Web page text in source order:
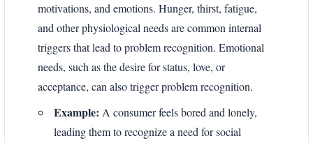
motivations, and emotions. Hunger, thirst, fatigue,
and other physiological needs are common internal
triggers that lead to problem recognition. Emotional
needs, such as the desire for status, love, or
acceptance, can also trigger problem recognition.
Example: A consumer feels bored and lonely,
leading them to recognize a need for social